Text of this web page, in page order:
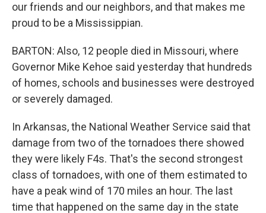
our friends and our neighbors, and that makes me
proud to be a Mississippian.
BARTON: Also, 12 people died in Missouri, where
Governor Mike Kehoe said yesterday that hundreds
of homes, schools and businesses were destroyed
or severely damaged.
In Arkansas, the National Weather Service said that
damage from two of the tornadoes there showed
they were likely F4s. That's the second strongest
class of tornadoes, with one of them estimated to
have a peak wind of 170 miles an hour. The last
time that happened on the same day in the state